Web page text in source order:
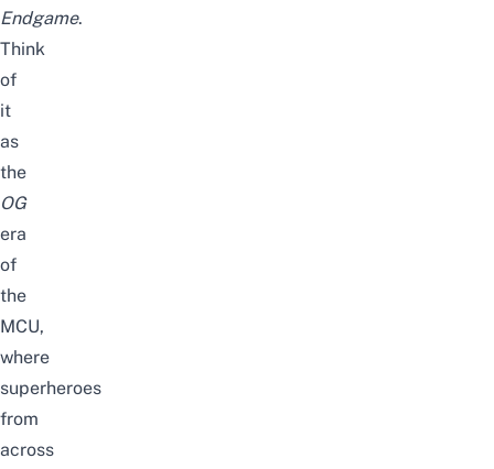
Endgame.
Think
of
it
as
the
OG
era
of
the
MCU,
where
superheroes
from
across